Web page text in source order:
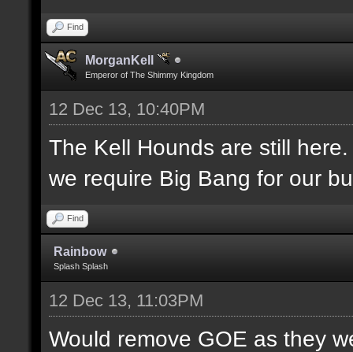
Find
MorganKell
Emperor of The Shimmy Kingdom
12 Dec 13, 10:40PM
The Kell Hounds are still
we require Big Bang for our
Find
Rainbow
Splash Splash
12 Dec 13, 11:03PM
Would remove GOE as they